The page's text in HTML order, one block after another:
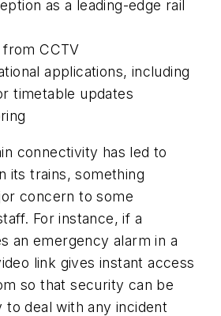
as a leading-edge rail
CCTV
applications, including
timetable updates
connectivity has led to
its trains, something
concern to some
For instance, if a
an emergency alarm in a
link gives instant access
so that security can be
to deal with any incident